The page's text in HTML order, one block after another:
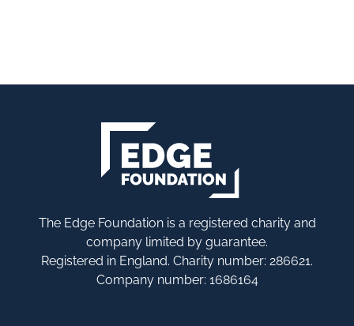
The Edge Foundation is a registered charity and
company limited by guarantee.
Registered in England. Charity number: 286621.
Company number: 1686164